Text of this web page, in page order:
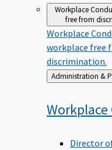
Workplace
free from
Workplace
workplace free
discrimination.
Back
to
Workplace
Director